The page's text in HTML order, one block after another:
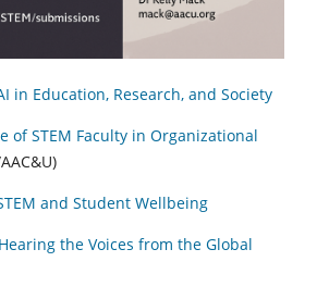
in Education, Research, and Society
of STEM Faculty in Organizational
and Student Wellbeing
the Voices from the Global